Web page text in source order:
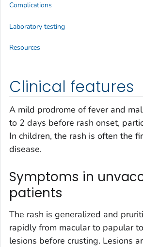
Clinical features
A mild prodrome of fever and
to 2 days before rash onset,
In children, the rash is often the
disease.
Symptoms in
patients
The rash is generalized and
rapidly from macular to papular
lesions before crusting. Lesions
Complications
Laboratory testing
Resources